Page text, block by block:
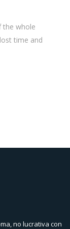
the whole
time and
no lucrativa con